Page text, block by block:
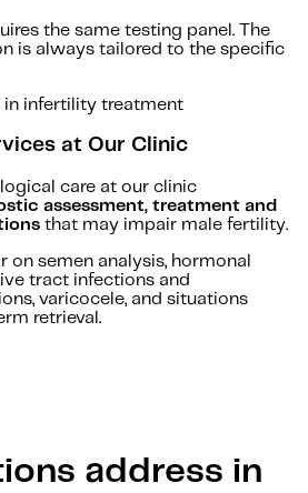
the same testing panel. The
is always tailored to the specific
in infertility treatment
at Our Clinic
care at our clinic
assessment, treatment and
that may impair male fertility.
on semen analysis, hormonal
tract infections and
varicocele, and situations
retrieval.
address in